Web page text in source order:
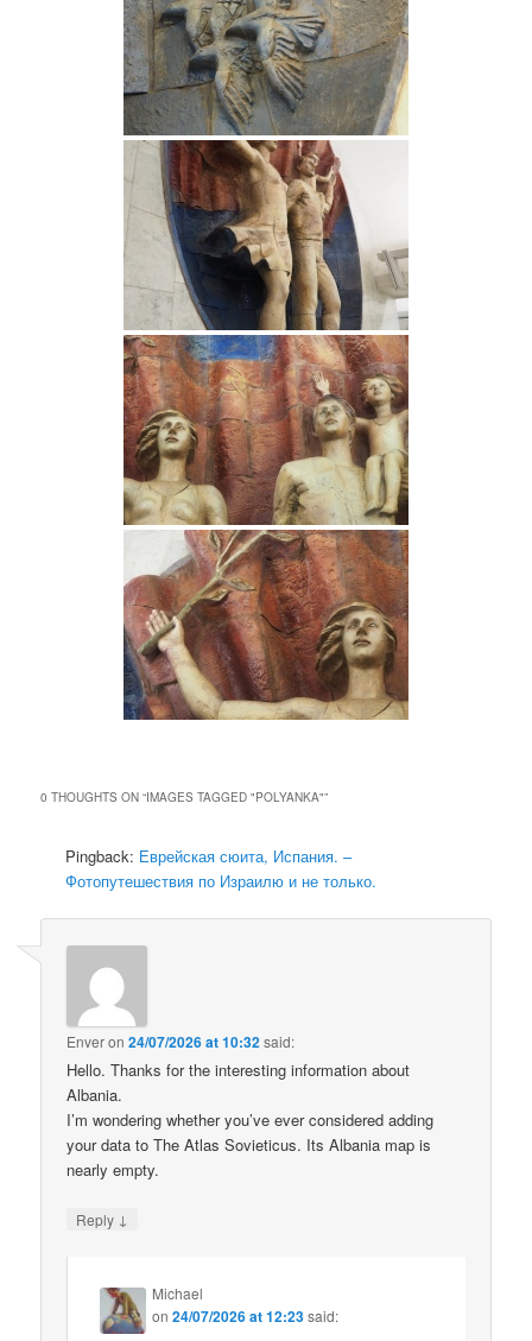
0 THOUGHTS ON “IMAGES TAGGED "POLYANKA"”
Pingback: Еврейская сюита, Испания. –
Фотопутешествия по Израилю и не только.
Enveron24/07/2026 at 10:32said:
Hello. Thanks for the interesting information about
Albania.
I’m wondering whether you’ve ever considered adding
your data to The Atlas Sovieticus. Its Albania map is
nearly empty.
Reply ↓
Michael
on24/07/2026 at 12:23said: